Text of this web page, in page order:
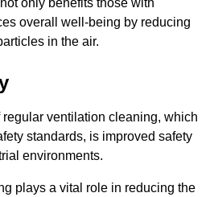
only benefits those with
overall well-being by reducing
in the air.
ventilation cleaning, which
standards, is improved safety
environments.
plays a vital role in reducing the